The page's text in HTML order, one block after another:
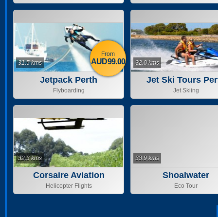
Jetpack Perth
Flyboarding
31.5 kms
From
AUD99.00
Jet Ski Tours
Jet Skiing
32.0 kms
Corsaire Aviation
Helicopter Flights
32.3 kms
Shoalwater
Eco Tour
33.9 kms